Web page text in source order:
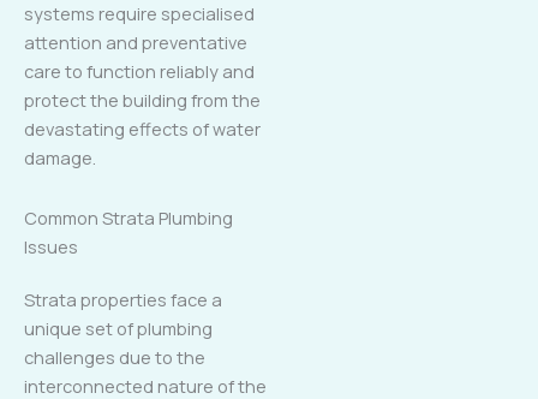
systems require specialised
attention and preventative
care to function reliably and
protect the building from the
devastating effects of water
damage.
Common Strata Plumbing
Issues
Strata properties face a
unique set of plumbing
challenges due to the
interconnected nature of the